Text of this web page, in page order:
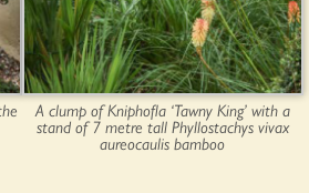
A clump of Kniphofla ‘Tawny King’ with a
stand of 7 metre tall Phyllostachys vivax
aureocaulis bamboo